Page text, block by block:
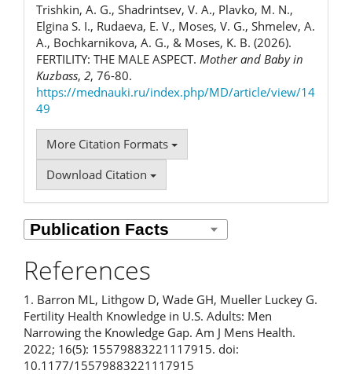
Trishkin, A. G., Shadrintsev, V. A., Plavko, M. N.,
Еlgina S. I., Rudaeva, E. V., Moses, V. G., Shmelev, A.
A., Bochkarnikova, A. G., & Moses, K. B. (2026).
FERTILITY: THE MALE ASPECT. Mother and Baby in
Kuzbass, 2, 76-80.
https://mednauki.ru/index.php/MD/article/view/14
49
More Citation Formats
Download Citation
References
1. Barron ML, Lithgow D, Wade GH, Mueller Luckey G.
Fertility Health Knowledge in U.S. Adults: Men
Narrowing the Knowledge Gap. Am J Mens Health.
2022; 16(5): 15579883221117915. doi:
10.1177/15579883221117915